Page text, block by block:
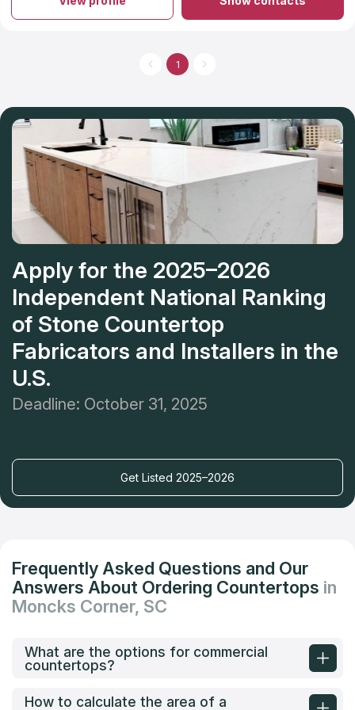
years of experience with granite and/or stone countertop
sales, fabrication and installation. Natural stone countertops and
custom home residential builders, commercial builders as well
as private homeowner consumers. Granite Guys, LLC takes on
1
Apply for the 2025–2026
Independent National Ranking
of Stone Countertop
Fabricators and Installers in the
U.S.
Deadline: October 31, 2025
Get Listed 2025–2026
Frequently Asked Questions and Our
Answers About Ordering Countertops in
Moncks Corner, SC
What are the options for commercial
countertops?
How to calculate the area of a